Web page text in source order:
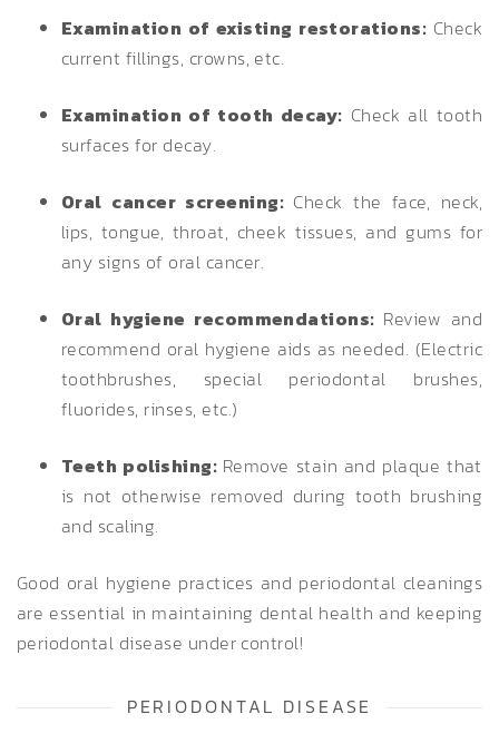
Examination of existing restorations: Check
current fillings, crowns, etc.
Examination of tooth decay: Check all tooth
surfaces for decay.
Oral cancer screening: Check the face, neck,
lips, tongue, throat, cheek tissues, and gums for
any signs of oral cancer.
Oral hygiene recommendations: Review and
recommend oral hygiene aids as needed. (Electric
toothbrushes, special periodontal brushes,
fluorides, rinses, etc.)
Teeth polishing: Remove stain and plaque that
is not otherwise removed during tooth brushing
and scaling.
Good oral hygiene practices and periodontal cleanings
are essential in maintaining dental health and keeping
periodontal disease under control!
PERIODONTAL DISEASE